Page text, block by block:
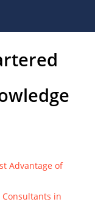
Advantage of
in